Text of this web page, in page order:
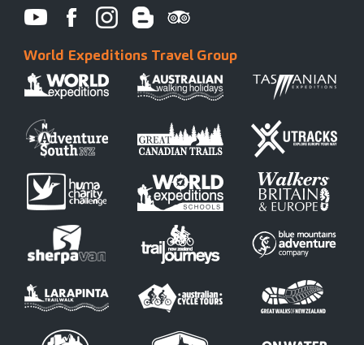
World Expeditions Travel Group